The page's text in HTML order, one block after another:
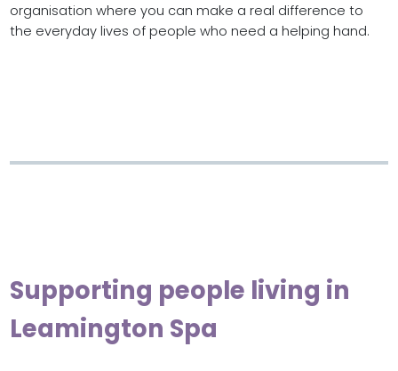
organisation where you can make a real difference to
the everyday lives of people who need a helping hand.
Supporting people living in
Leamington Spa